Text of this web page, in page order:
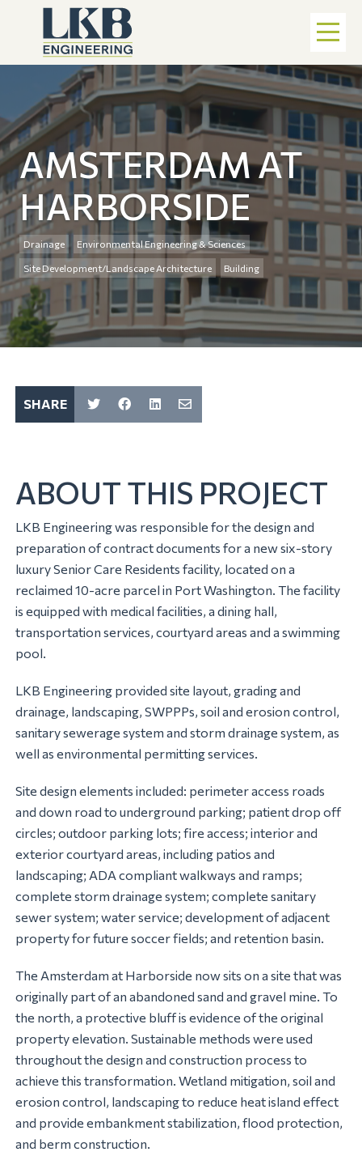
AMSTERDAM AT
HARBORSIDE
Drainage Environmental Engineering & Sciences
Site Development/Landscape Architecture Building
SHARE
ABOUT THIS PROJECT
LKB Engineering was responsible for the design and
preparation of contract documents for a new six-story
luxury Senior Care Residents facility, located on a
reclaimed 10-acre parcel in Port Washington. The facility
is equipped with medical facilities, a dining hall,
transportation services, courtyard areas and a swimming
pool.
LKB Engineering provided site layout, grading and
drainage, landscaping, SWPPPs, soil and erosion control,
sanitary sewerage system and storm drainage system, as
well as environmental permitting services.
Site design elements included: perimeter access roads
and down road to underground parking; patient drop off
circles; outdoor parking lots; fire access; interior and
exterior courtyard areas, including patios and
landscaping; ADA compliant walkways and ramps;
complete storm drainage system; complete sanitary
sewer system; water service; development of adjacent
property for future soccer fields; and retention basin.
The Amsterdam at Harborside now sits on a site that was
originally part of an abandoned sand and gravel mine. To
the north, a protective bluff is evidence of the original
property elevation. Sustainable methods were used
throughout the design and construction process to
achieve this transformation. Wetland mitigation, soil and
erosion control, landscaping to reduce heat island effect
and provide embankment stabilization, flood protection,
and berm construction.